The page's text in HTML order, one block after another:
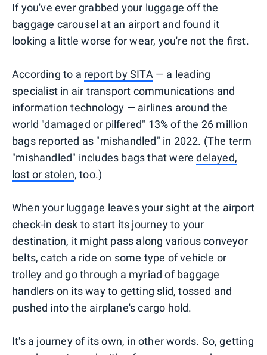
If you've ever grabbed your luggage off the
baggage carousel at an airport and found it
looking a little worse for wear, you're not the first.
According to a report by SITA — a leading
specialist in air transport communications and
information technology — airlines around the
world "damaged or pilfered" 13% of the 26 million
bags reported as "mishandled" in 2022. (The term
"mishandled" includes bags that weredelayed,
lost or stolen, too.)
When your luggage leaves your sight at the airport
check-in desk to start its journey to your
destination, it might pass along various conveyor
belts, catch a ride on some type of vehicle or
trolley and go through a myriad of baggage
handlers on its way to getting slid, tossed and
pushed into the airplane's cargo hold.
It's a journey of its own, in other words. So, getting